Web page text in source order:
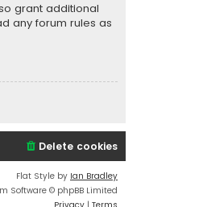
grant additional
any forum rules as
Delete cookies
Flat Style by Ian Bradley
Software © phpBB Limited